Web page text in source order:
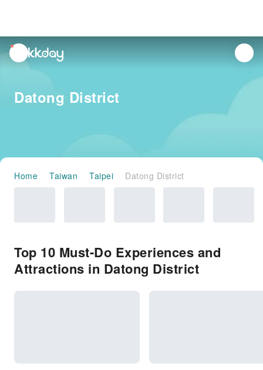
unread
notifications
Datong District
Home Taiwan Taipei Datong District
Top 10 Must-Do Experiences and
Attractions in Datong District